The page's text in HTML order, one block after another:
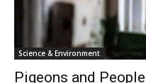
Science & Environment
Pigeons and